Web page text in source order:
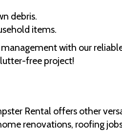
debris.
items.
with our
free project!
Rental offers other
renovations, roofing